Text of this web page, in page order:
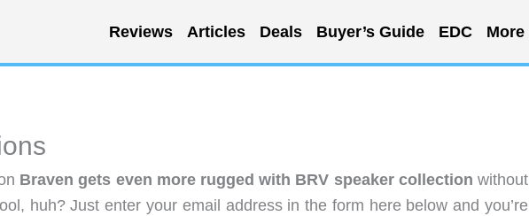
Reviews Articles Deals Buyer’s Guide EDC More
Braven gets even more rugged with BRV speaker collection without
huh? Just enter your email address in the form here below and you’re